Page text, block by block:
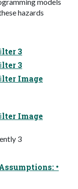
hazards
3
3
Image
Image
3
•